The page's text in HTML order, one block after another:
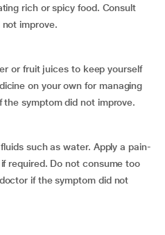
rich or spicy food. Consult
improve.
or fruit juices to keep yourself
on your own for managing
symptom did not improve.
such as water. Apply a pain-
required. Do not consume too
if the symptom did not